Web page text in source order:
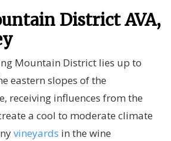
District AVA,
Mountain District lies up to
eastern slopes of the
receiving influences from the
a cool to moderate climate
vineyards in the wine